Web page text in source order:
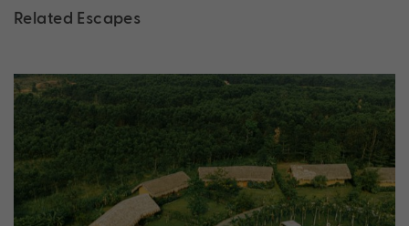
Related Escapes